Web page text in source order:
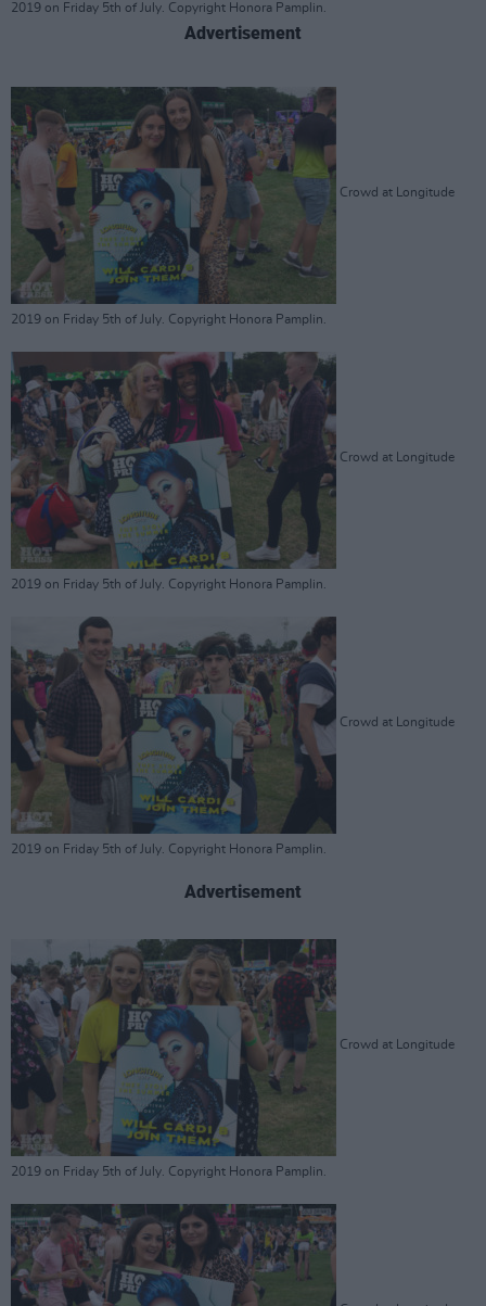
2019 on Friday 5th of July. Copyright Honora Pamplin.
Advertisement
Crowd at Longitude
2019 on Friday 5th of July. Copyright Honora Pamplin.
Crowd at Longitude
2019 on Friday 5th of July. Copyright Honora Pamplin.
Crowd at Longitude
2019 on Friday 5th of July. Copyright Honora Pamplin.
Advertisement
Crowd at Longitude
2019 on Friday 5th of July. Copyright Honora Pamplin.